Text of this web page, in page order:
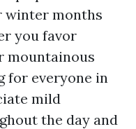
winter months
you favor
mountainous
for everyone in
mild
the day and